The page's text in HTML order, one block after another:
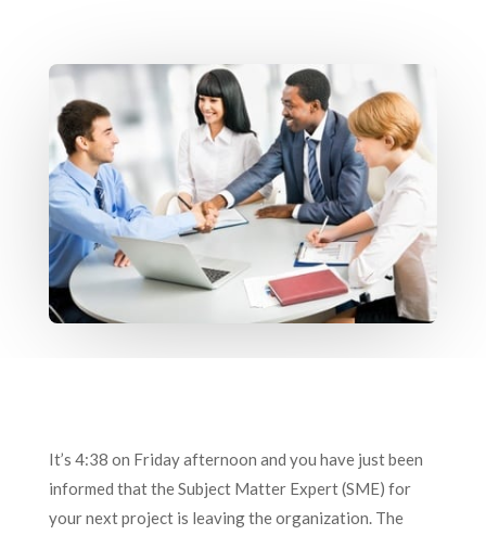
It’s 4:38 on Friday afternoon and you have just been
informed that the Subject Matter Expert (SME) for
your next project is leaving the organization. The